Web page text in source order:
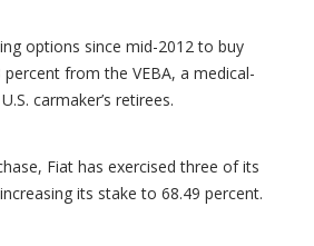
options since mid-2012 to buy
from the VEBA, a medical-
carmaker’s retirees.
Fiat has exercised three of its
its stake to 68.49 percent.